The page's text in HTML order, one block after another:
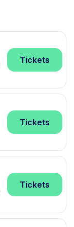
Tickets
Tickets
Tickets